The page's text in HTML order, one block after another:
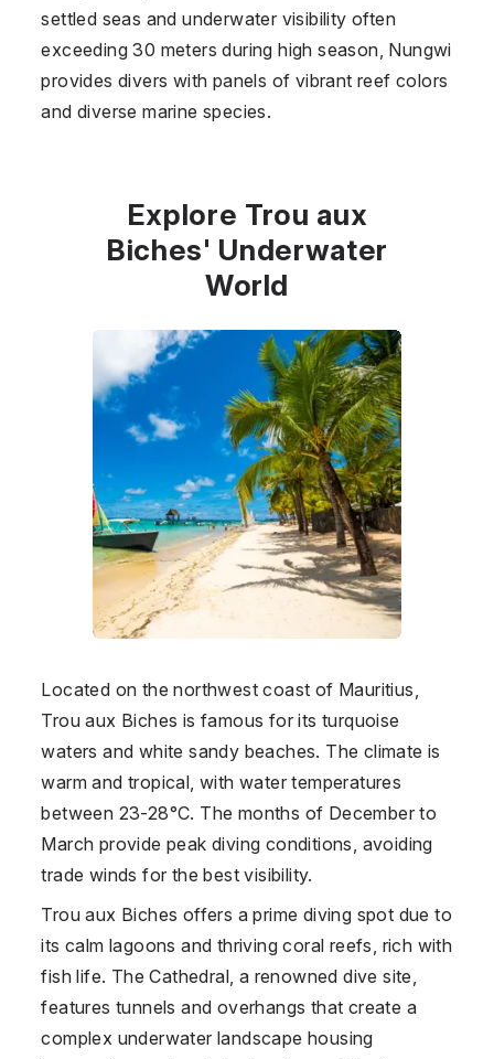
settled seas and underwater visibility often
exceeding 30 meters during high season, Nungwi
provides divers with panels of vibrant reef colors
and diverse marine species.
Explore Trou aux
Biches' Underwater
World
Located on the northwest coast of Mauritius
Trou aux Biches is famous for its turquoise
waters and white sandy beaches. The climate is
warm and tropical, with water temperatures
between 23-28°C. The months of December to
March provide peak diving conditions, avoiding
trade winds for the best visibility.
Trou aux Biches offers a prime diving spot due to
its calm lagoons and thriving coral reefs, rich with
fish life. The Cathedral, a renowned dive site,
features tunnels and overhangs that create a
complex underwater landscape housing